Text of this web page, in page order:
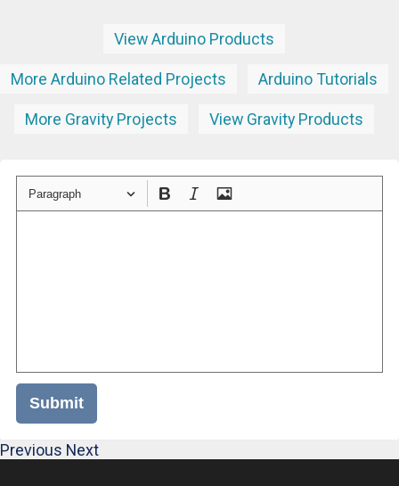
View Arduino Products
More Arduino Related Projects Arduino Tutorials
More Gravity Projects View Gravity Products
Paragraph
Submit
Previous Next